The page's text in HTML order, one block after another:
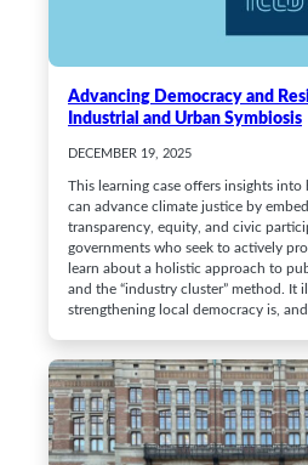
Advancing Democracy and
Industrial and Urban Symbiosis
DECEMBER 19, 2025
This learning case offers insights
can advance climate justice by
transparency, equity, and civic
governments who seek to actively
learn about a holistic approach to
and the “industry cluster” method. It
strengthening local democracy is,